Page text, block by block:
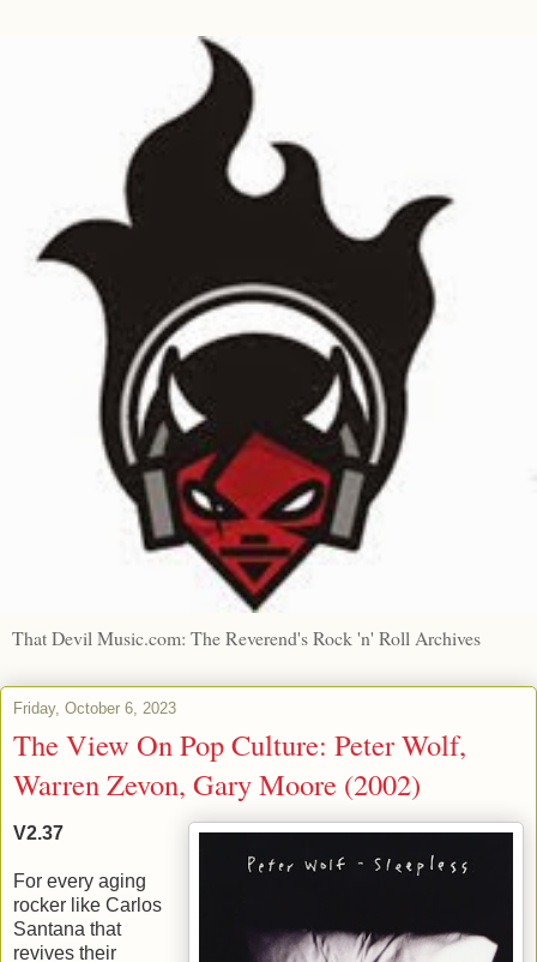
That Devil Music.com: The Reverend's Rock 'n' Roll Archives
Friday, October 6, 2023
The View On Pop Culture: Peter Wolf,
Warren Zevon, Gary Moore (2002)
V2.37
For every aging
rocker like Carlos
Santana that
revives their